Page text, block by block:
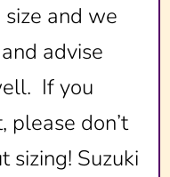
and we
advise
If you
please don’t
sizing! Suzuki